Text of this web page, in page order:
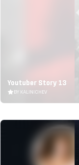
Youtuber Story 13
BY KALINICHEV